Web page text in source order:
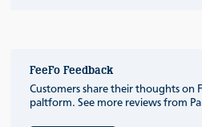
FeeFo Feedback
Customers share their thoughts on
paltform. See more reviews from